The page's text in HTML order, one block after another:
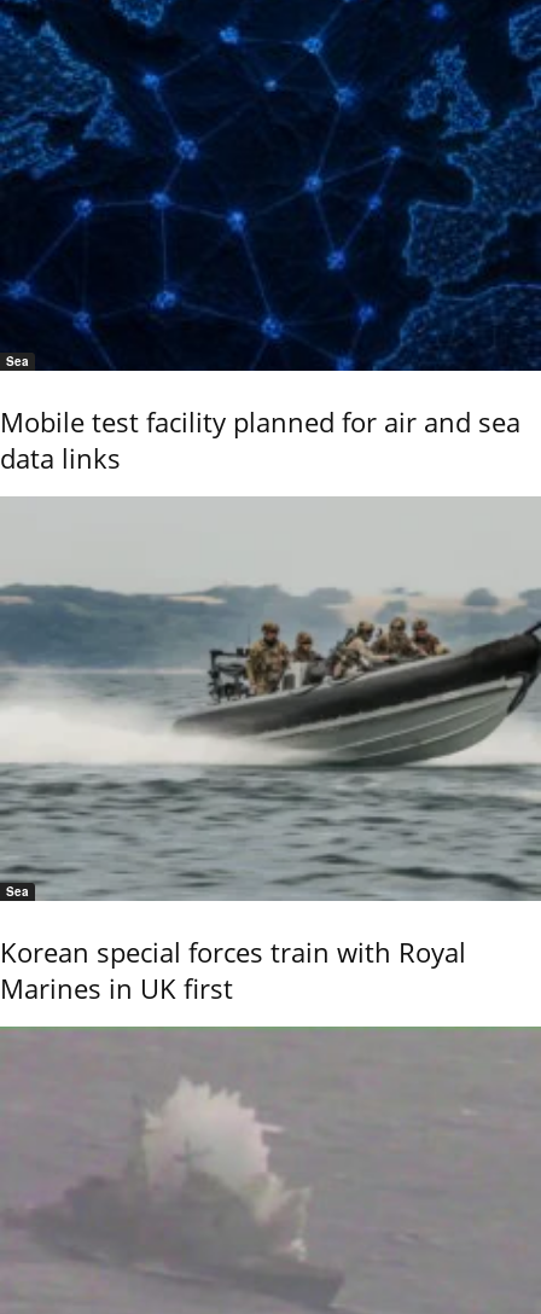
Sea
Mobile test facility planned for air and sea
data links
Sea
Korean special forces train with Royal
Marines in UK first